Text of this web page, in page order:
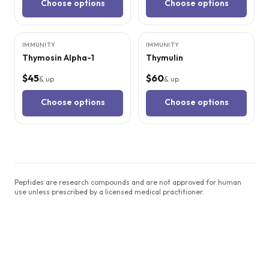
Choose options Choose options
IMMUNITY
Thymosin Alpha-1
$45& up
Choose options
IMMUNITY
Thymulin
$60& up
Choose options
Peptides are research compounds and are not approved for human
use unless prescribed by a licensed medical practitioner.